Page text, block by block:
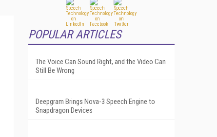
POPULAR ARTICLES
The Voice Can Sound Right, and the Video Can
Still Be Wrong
Deepgram Brings Nova-3 Speech Engine to
Snapdragon Devices